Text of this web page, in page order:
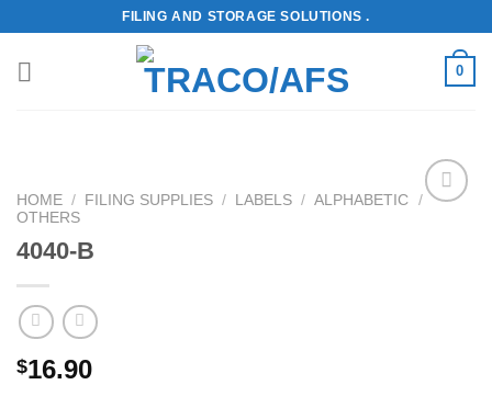
content
FILING AND STORAGE SOLUTIONS .
0
HOME / FILING SUPPLIES / LABELS / ALPHABETIC /
OTHERS
4040-B
$16.90